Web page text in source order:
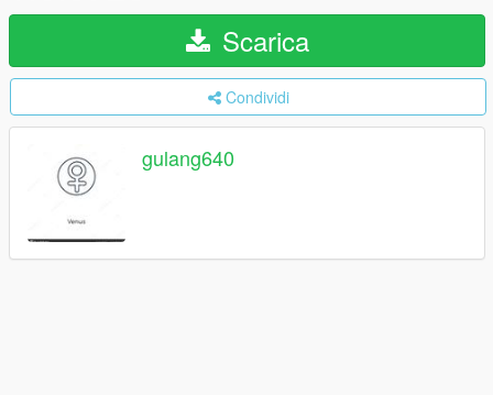
Scarica
Condividi
gulang640